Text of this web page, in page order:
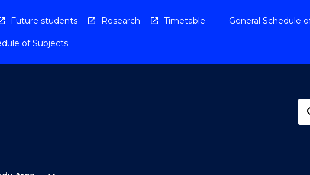
Future students Research Timetable General Schedule
of Subjects
Open